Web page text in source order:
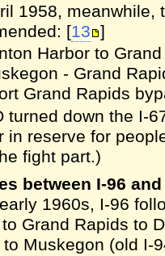
1958, meanwhile,
[13 ]
Harbor to
- Grand
Grand Rapids
turned down the I-
in reserve for
fight part.)
between I-96 and
1960s, I-96
Grand Rapids to
to Muskegon (old I-